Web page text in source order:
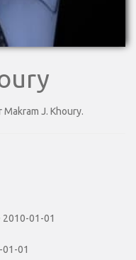
J. Khoury.
2010-01-01
01